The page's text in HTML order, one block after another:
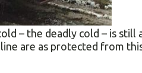
– the deadly cold – is still
are as protected from